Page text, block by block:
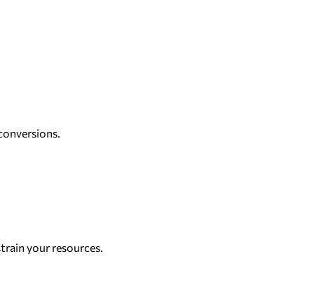
your resources.